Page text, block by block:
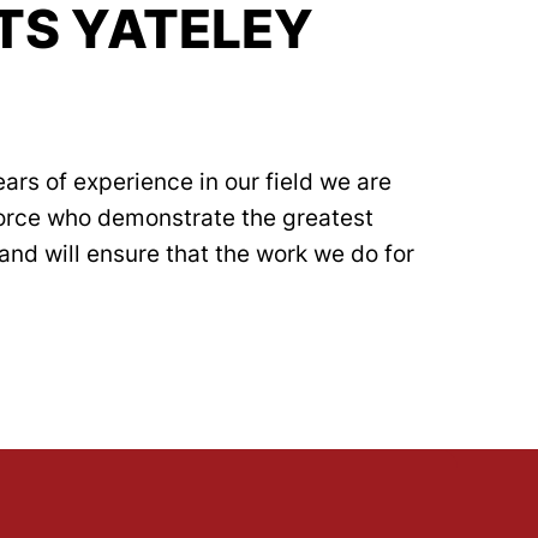
YATELEY
of experience in our field we are
who demonstrate the greatest
will ensure that the work we do for